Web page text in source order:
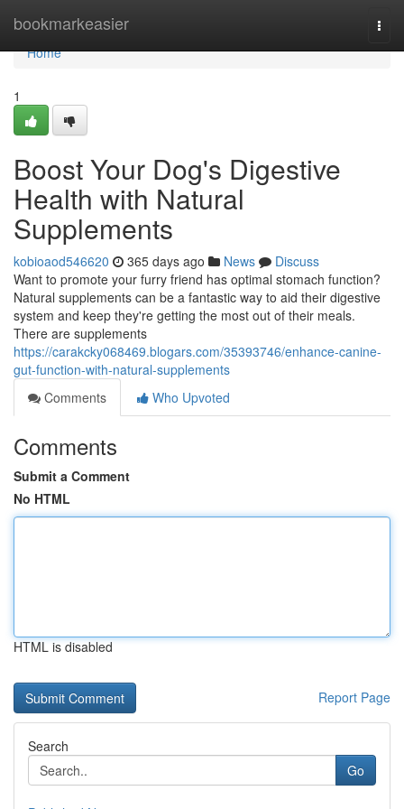
bookmarkeasier
Home
Home
1
Boost Your Dog's Digestive
Health with Natural
Supplements
kobioaod546620 365 days ago News
Discuss
Want to promote your furry friend has optimal stomach function?
Natural supplements can be a fantastic way to aid their digestive
system and keep they're getting the most out of their meals.
There are supplements
https://carakcky068469.blogars.com/35393746/enhance-canine-
gut-function-with-natural-supplements
Comments
Who Upvoted
Comments
Submit a Comment
No HTML
HTML is disabled
Report Page
Search
Go